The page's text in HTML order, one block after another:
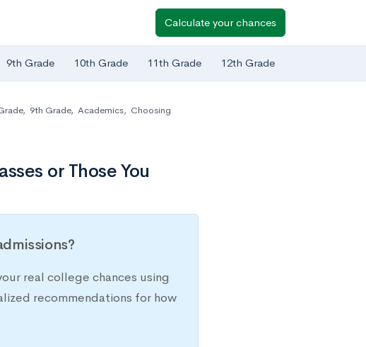
Calculate your chances
9th Grade 10th Grade 11th Grade 12th Grade
, 9th Grade, Academics, Choosing
or Those You
real college chances using
recommendations for how